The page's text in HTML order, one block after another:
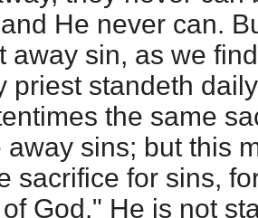
He never can.
away sin, as we
priest standeth
the same
away sins; but this
sacrifice for sins,
God." He is not